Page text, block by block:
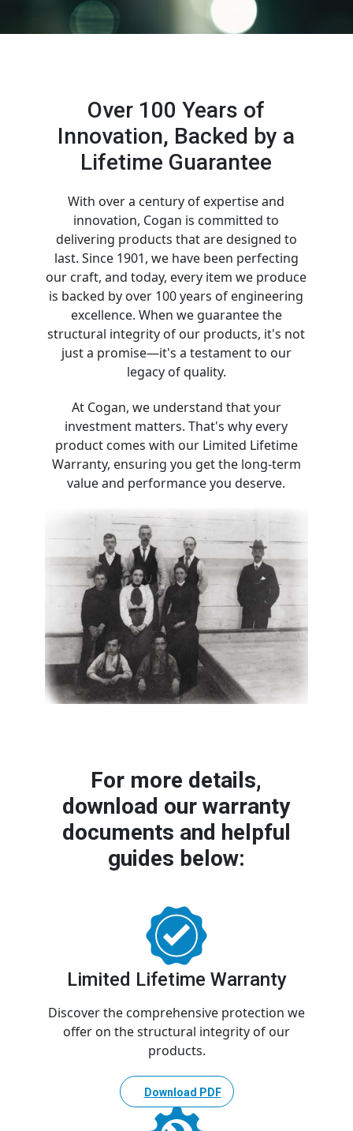
Over 100 Years of
Innovation, Backed by a
Lifetime Guarantee
With over a century of expertise and
innovation, Cogan is committed to
delivering products that are designed to
last. Since 1901, we have been perfecting
our craft, and today, every item we produce
is backed by over 100 years of engineering
excellence. When we guarantee the
structural integrity of our products, it's not
just a promise—it's a testament to our
legacy of quality.
At Cogan, we understand that your
investment matters. That's why every
product comes with our Limited Lifetime
Warranty, ensuring you get the long-term
value and performance you deserve.
For more details,
download our warranty
documents and helpful
guides below:
Limited Lifetime Warranty
Discover the comprehensive protection we
offer on the structural integrity of our
products.
Download PDF